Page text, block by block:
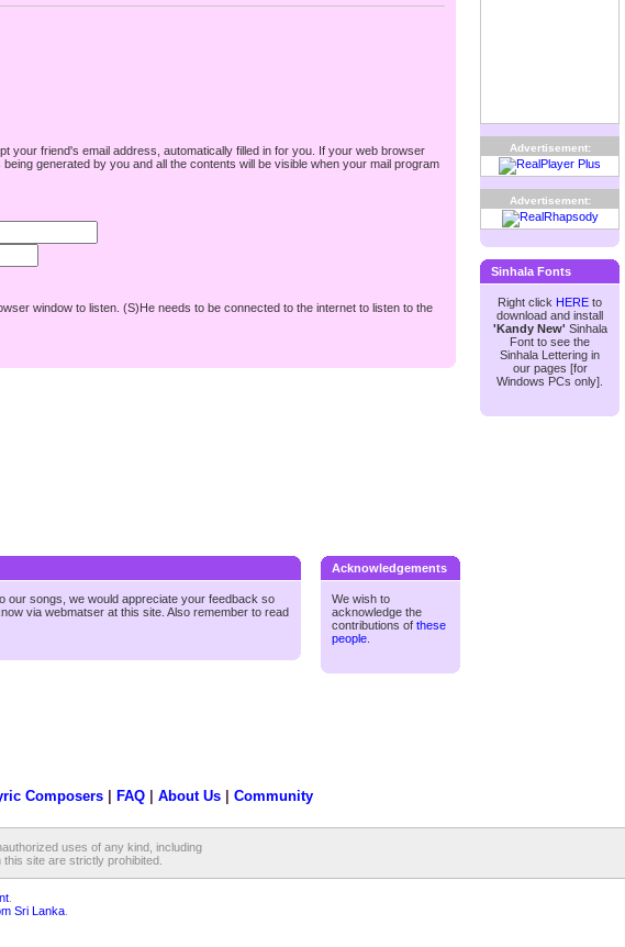
your friend's email address, automatically filled in for you. If your web browser
generated by you and all the contents will be visible when your mail program
window to listen. (S)He needs to be connected to the internet to listen to the
our songs, we would appreciate your feedback so
via webmatser at this site. Also remember to read
Acknowledgements
We wish to
acknowledge the
contributions of these
people
Advertisement:
Advertisement:
Sinhala Fonts
Right click HERE to
download and install
'Kandy New' Sinhala
Font to see the
Sinhala Lettering in
our pages [for
Windows PCs only].
Composers| FAQ| About Us| Community
uses of any kind, including
site are strictly prohibited.
Sri Lanka.